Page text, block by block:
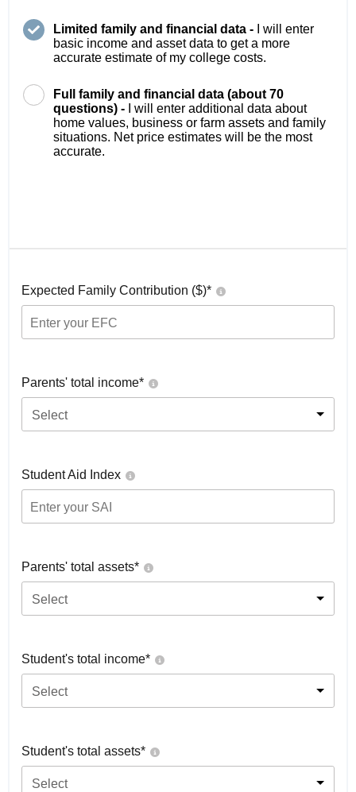
Limited family and financial data -
I will enter
basic income and asset data to get a more
accurate estimate of my college costs.
Full family and financial data (about 70
questions) -
I will enter additional data about
home values, business or farm assets and family
situations. Net price estimates will be the most
accurate.
Expected Family Contribution ($)*
Parents' total income*
Select
Student Aid Index
Parents' total assets*
Select
Student's total income*
Select
Student's total assets*
Select